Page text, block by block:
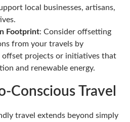
local businesses, artisans,
Footprint: Consider offsetting
from your travels by
offset projects or initiatives that
and renewable energy.
Conscious Travel
travel extends beyond simply